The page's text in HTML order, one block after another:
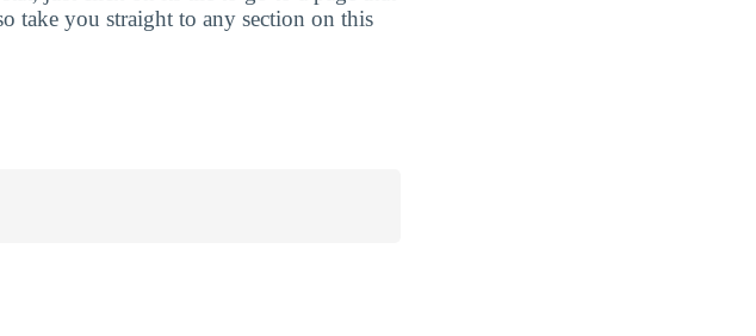
take you straight to any section on this